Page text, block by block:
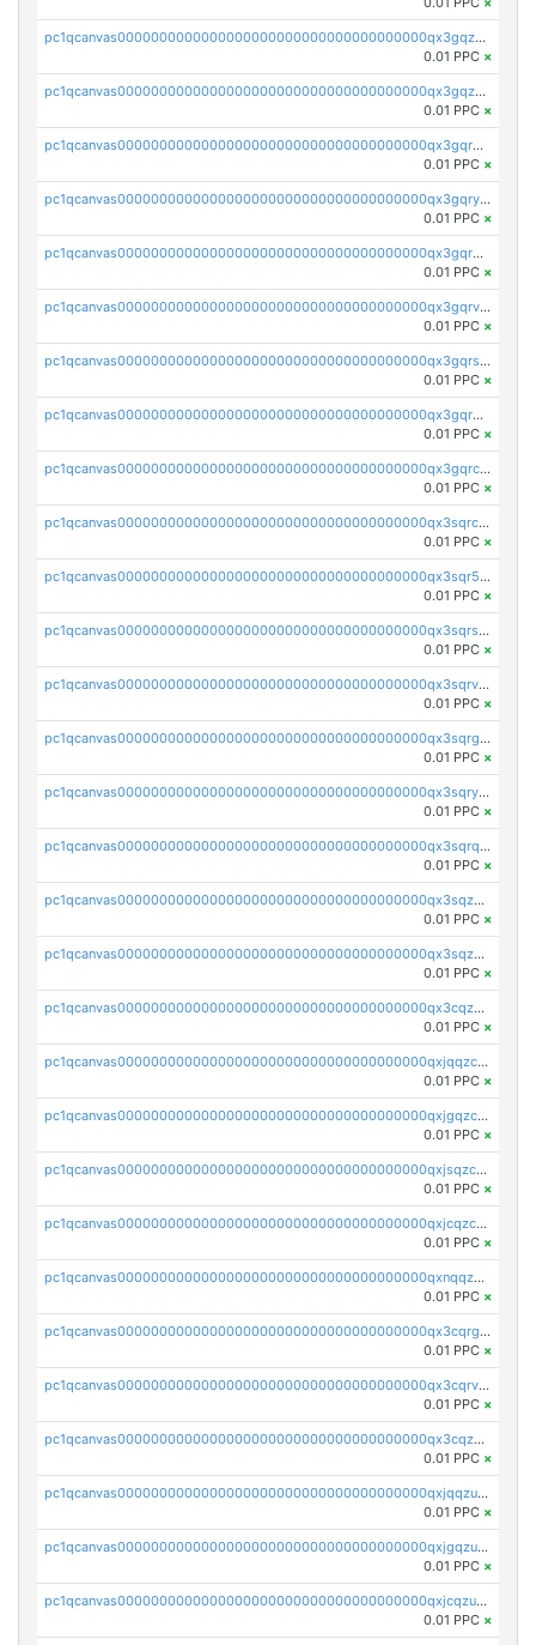
pc1qcanvas0000000000000000000000000000000000000qx3gqzczssmk7qd
0.01 PPC ×
pc1qcanvas0000000000000000000000000000000000000qx3gqzuzscnmslk
0.01 PPC ×
pc1qcanvas0000000000000000000000000000000000000qx3gqrqzscw8fmg
0.01 PPC ×
pc1qcanvas0000000000000000000000000000000000000qx3gqryzssx28yn
0.01 PPC ×
pc1qcanvas0000000000000000000000000000000000000qx3gqrgzsg7a4vh
0.01 PPC ×
pc1qcanvas0000000000000000000000000000000000000qx3gqrvzsqksmnv
0.01 PPC ×
pc1qcanvas0000000000000000000000000000000000000qx3gqrszs386cul
0.01 PPC ×
pc1qcanvas0000000000000000000000000000000000000qx3gqr5zse0hkry
0.01 PPC ×
pc1qcanvas0000000000000000000000000000000000000qx3gqrczsphqytq
0.01 PPC ×
pc1qcanvas0000000000000000000000000000000000000qx3sqrczsunm9k3
0.01 PPC ×
pc1qcanvas0000000000000000000000000000000000000qx3sqr5zsytvh74
0.01 PPC ×
pc1qcanvas0000000000000000000000000000000000000qx3sqrszsvrpepw
0.01 PPC ×
pc1qcanvas0000000000000000000000000000000000000qx3sqrvzsajt6wa
0.01 PPC ×
pc1qcanvas0000000000000000000000000000000000000qx3sqrgzs46x53x
0.01 PPC ×
pc1qcanvas0000000000000000000000000000000000000qx3sqryzsdz3xez
0.01 PPC ×
pc1qcanvas0000000000000000000000000000000000000qx3sqrqzs92ugxe
0.01 PPC ×
pc1qcanvas0000000000000000000000000000000000000qx3sqzuzs9hq3z8
0.01 PPC ×
pc1qcanvas0000000000000000000000000000000000000qx3sqzczsdldlau
0.01 PPC ×
pc1qcanvas0000000000000000000000000000000000000qx3cqzczsxyy8kn
0.01 PPC ×
pc1qcanvas0000000000000000000000000000000000000qxjqqzczsfgn02u
0.01 PPC ×
pc1qcanvas0000000000000000000000000000000000000qxjgqzczszn6hpn
0.01 PPC ×
pc1qcanvas0000000000000000000000000000000000000qxjsqzczslhpkuz
0.01 PPC ×
pc1qcanvas0000000000000000000000000000000000000qxjcqzczs5vgwhd
0.01 PPC ×
pc1qcanvas0000000000000000000000000000000000000qxnqqzuzs0l6xdd
0.01 PPC ×
pc1qcanvas0000000000000000000000000000000000000qx3cqrgzs7p0v6f
0.01 PPC ×
pc1qcanvas0000000000000000000000000000000000000qx3cqrvzskfzz9j
0.01 PPC ×
pc1qcanvas0000000000000000000000000000000000000qx3cqzuzswvfffg
0.01 PPC ×
pc1qcanvas0000000000000000000000000000000000000qxjqqzuzspq7p48
0.01 PPC ×
pc1qcanvas0000000000000000000000000000000000000qxjgqzuzs2mhe7g
0.01 PPC ×
pc1qcanvas0000000000000000000000000000000000000qxjcqzuzsuy9qgk
0.01 PPC ×